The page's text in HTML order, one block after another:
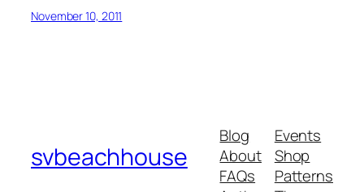
November 10, 2011
svbeachhouse
Blog
About
FAQs
Events
Shop
Patterns